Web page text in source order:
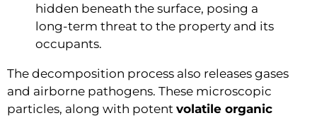
hidden beneath the surface, posing a
long-term threat to the property and its
occupants.
The decomposition process also releases gases
and airborne pathogens. These microscopic
particles, along with potent volatile organic